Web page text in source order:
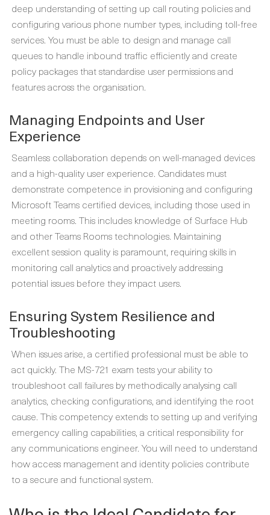
deep understanding of setting up call routing policies and
configuring various phone number types, including toll-free
services. You must be able to design and manage call
queues to handle inbound traffic efficiently and create
policy packages that standardise user permissions and
features across the organisation.
Managing Endpoints and User
Experience
Seamless collaboration depends on well-managed devices
and a high-quality user experience. Candidates must
demonstrate competence in provisioning and configuring
Microsoft Teams certified devices, including those used in
meeting rooms. This includes knowledge of Surface Hub
and other Teams Rooms technologies. Maintaining
excellent session quality is paramount, requiring skills in
monitoring call analytics and proactively addressing
potential issues before they impact users.
Ensuring System Resilience and
Troubleshooting
When issues arise, a certified professional must be able to
act quickly. The MS-721 exam tests your ability to
troubleshoot call failures by methodically analysing call
analytics, checking configurations, and identifying the root
cause. This competency extends to setting up and verifying
emergency calling capabilities, a critical responsibility for
any communications engineer. You will need to understand
how access management and identity policies contribute
to a secure and functional system.